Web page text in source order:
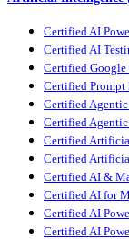
Certified AI
Certified AI
Certified
Certified
Certified
Certified
Certified
Certified
Certified AI &
Certified AI for
Certified AI
Certified AI